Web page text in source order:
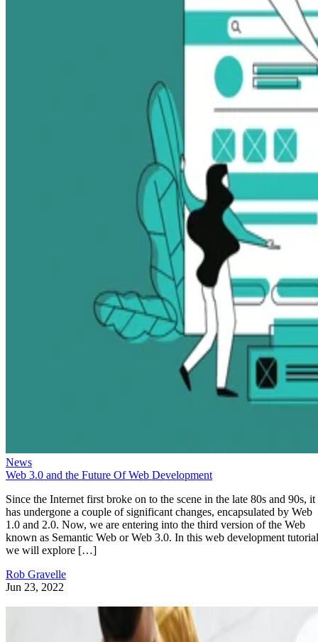
News
Web 3.0 and the Future Of Web Development
Since the Internet first broke on to the scene in the late 80s and 90s, it
has undergone a couple of significant changes, encapsulated by Web
1.0 and 2.0. Now, we are entering into the third version of the Web
known as Semantic Web or Web 3.0. In this web development
we will explore […]
Rob Gravelle
Jun 23, 2022